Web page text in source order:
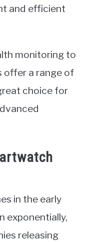
and efficient
monitoring to
a range of
choice for
in the early
exponentially,
releasing